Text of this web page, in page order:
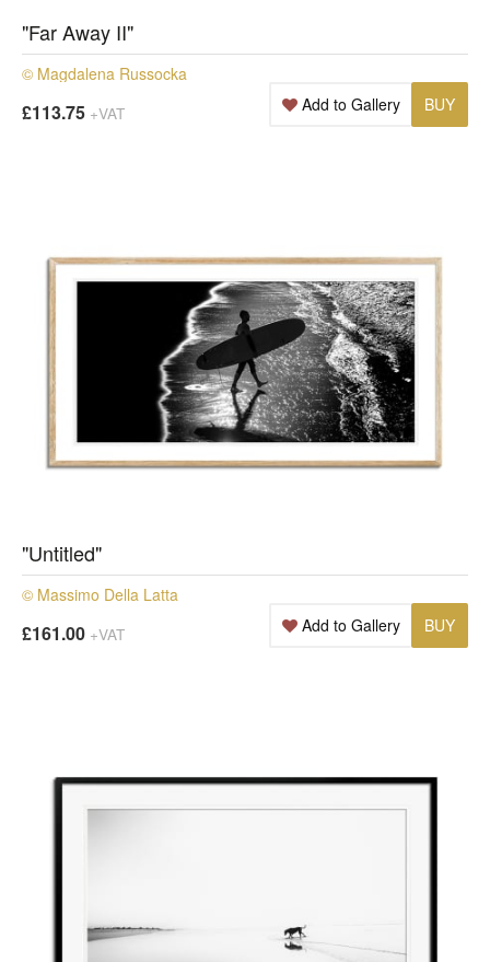
"Far Away II"
© Magdalena Russocka
£113.75 +VAT BUY
Add to Gallery
"Untitled"
© Massimo Della Latta
£161.00 +VAT BUY
Add to Gallery